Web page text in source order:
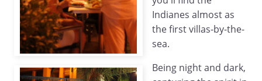
Indianes almost as
the first villas-by-the-
sea.
Being night and dark,